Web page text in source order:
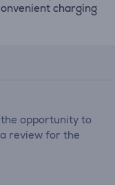
charging
opportunity to
review for the